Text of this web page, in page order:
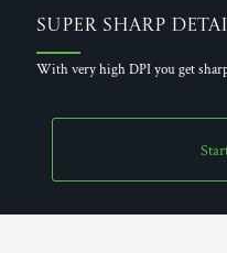
Super Sharp
With very high DPI you get